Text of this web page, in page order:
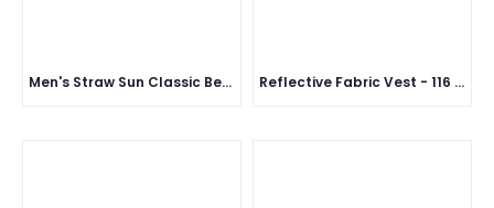
Men's Straw Sun Classic Beach Hat Reflective Fabric Vest - 116 GSM